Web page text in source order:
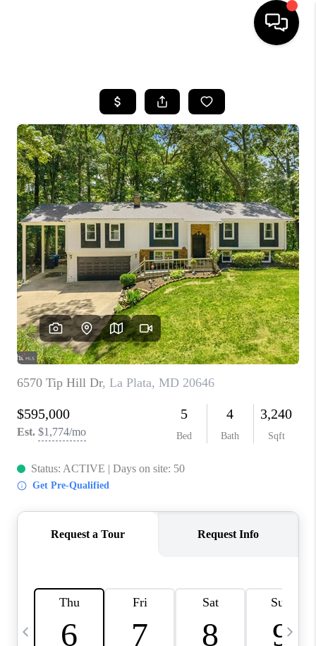
SEARCH LISTINGS
BUYING
SELLING
FINANCING
HOME VALUE
WHO WE ARE
REVIEWS
CAREERS
ABOUT PLACE
CONNECT
TOP AREAS
BLOG